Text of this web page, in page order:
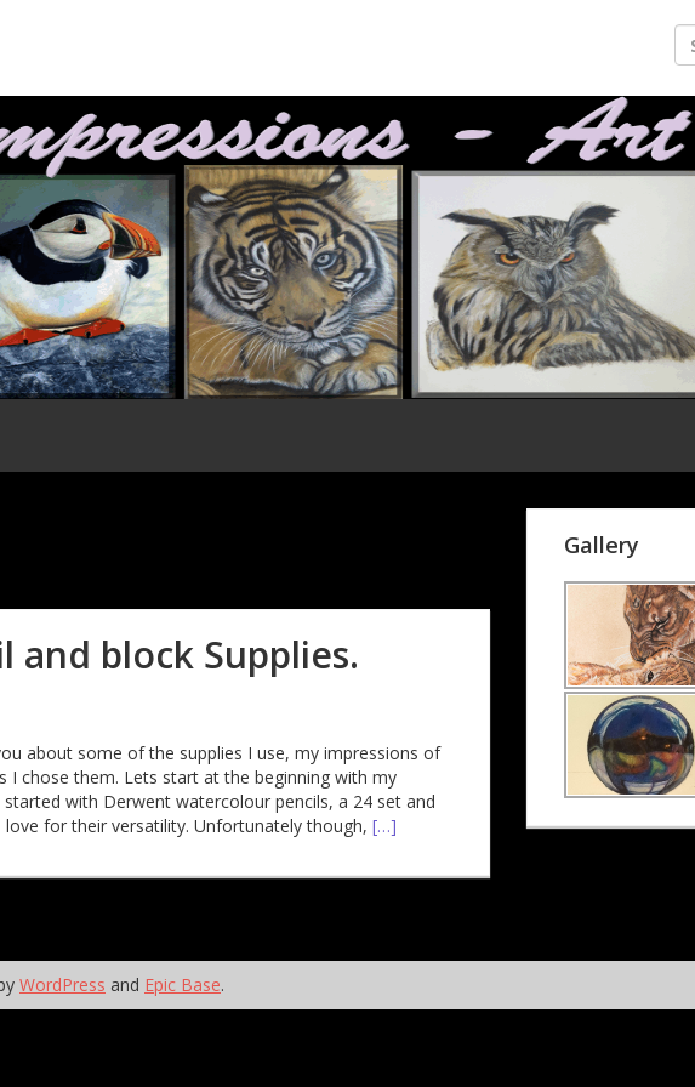
and block Supplies.
about some of the supplies I use, my impressions of
I chose them. Lets start at the beginning with my
with Derwent watercolour pencils, a 24 set and
for their versatility. Unfortunately though, […]
Gallery
WordPress and Epic Base.